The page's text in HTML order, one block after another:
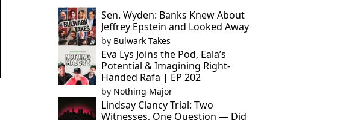
Sen. Wyden: Banks Knew About
Jeffrey Epstein and Looked Away
by Bulwark Takes
Eva Lys Joins the Pod, Eala’s
Potential & Imagining Right-
Handed Rafa | EP 202
by Nothing Major
Lindsay Clancy Trial: Two
Witnesses, One Question — Did